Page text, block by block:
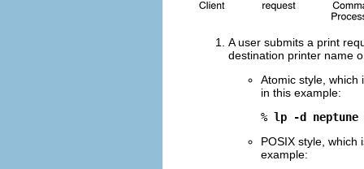
A user submits a print
destination printer name
Atomic style, which
in this example:
% lp -d neptune
POSIX style,
example: